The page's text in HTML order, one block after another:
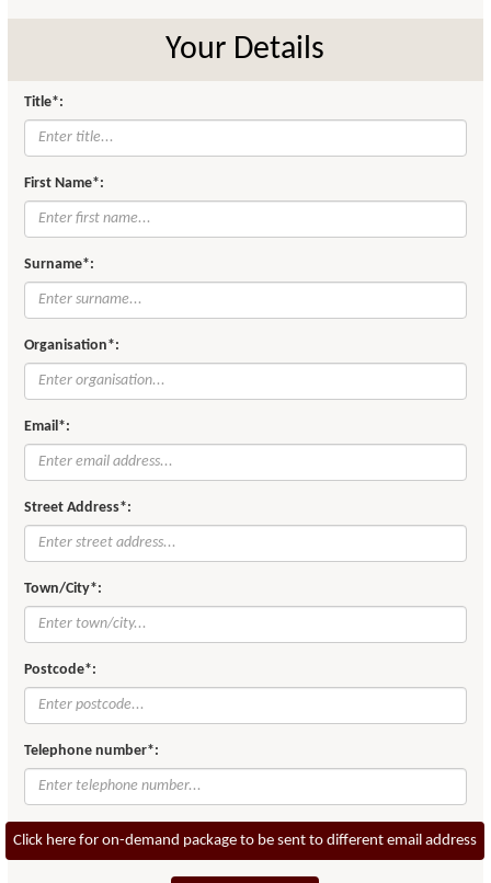
Your Details
Title*:
First Name*:
Surname*:
Organisation*:
Email*:
Street Address*:
Town/City*:
Postcode*:
Telephone number*:
Click here for on-demand package to be sent to different email address